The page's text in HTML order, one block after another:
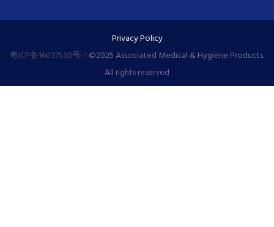
Privacy Policy
粤ICP备16037530号-1 ©️2025 Associated Medical & Hygiene Products.
All rights reserved